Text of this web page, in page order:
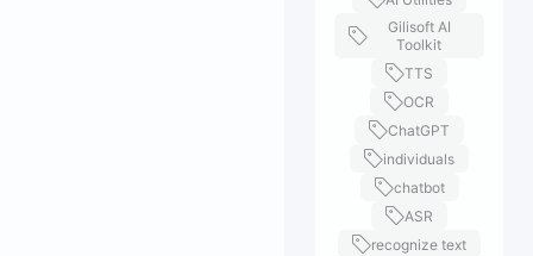
Gilisoft AI
Toolkit
TTS
OCR
ChatGPT
individuals
chatbot
ASR
recognize text